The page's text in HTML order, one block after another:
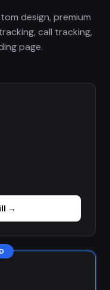
design, premium
call tracking,
page.
→